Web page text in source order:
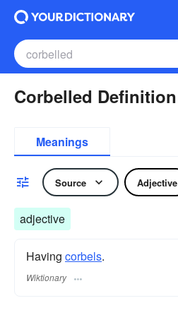
Corbelled Definition
Meanings
Source Adjective
adjective
Having corbels.
Wiktionary